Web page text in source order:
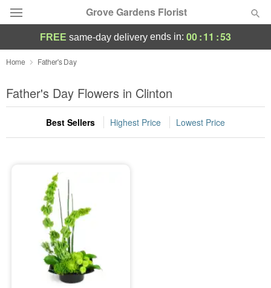
Grove Gardens Florist
Deal of the Day
Summer Featured
Occasions
Sympathy and Funeral
Flowers, Plants & Gifts
Our Shop
FREE same-day delivery ends in: 00:11 :53
Home Father's Day
Father's Day Flowers in Clinton
Best Sellers Highest Price Lowest Price